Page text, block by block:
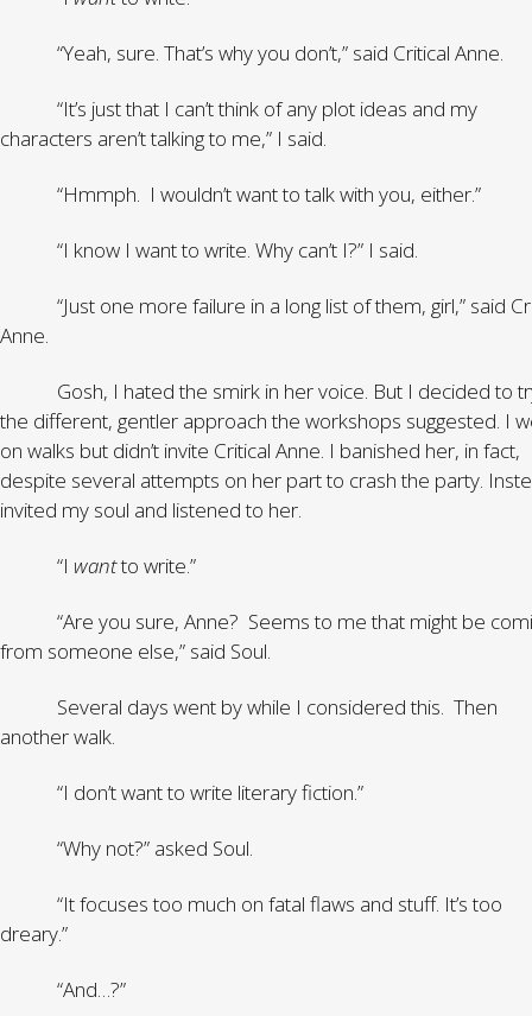
“Yeah, sure. That’s why you don’t,” said Critical Anne.
“It’s just that I can’t think of any plot ideas and my
characters aren’t talking to me,” I said.
“Hmmph. I wouldn’t want to talk with you, either.”
“I know I want to write. Why can’t I?” I said.
“Just one more failure in a long list of them, girl,” said
Anne.
Gosh, I hated the smirk in her voice. But I decided to
the different, gentler approach the workshops suggested. I
on walks but didn’t invite Critical Anne. I banished her, in fact,
despite several attempts on her part to crash the party.
invited my soul and listened to her.
“I wantto write.”
“Are you sure, Anne? Seems to me that might be
from someone else,” said Soul.
Several days went by while I considered this. Then
another walk.
“I don’t want to write literary fiction.”
“Why not?” asked Soul.
“It focuses too much on fatal flaws and stuff. It’s too
dreary.”
“And…?”